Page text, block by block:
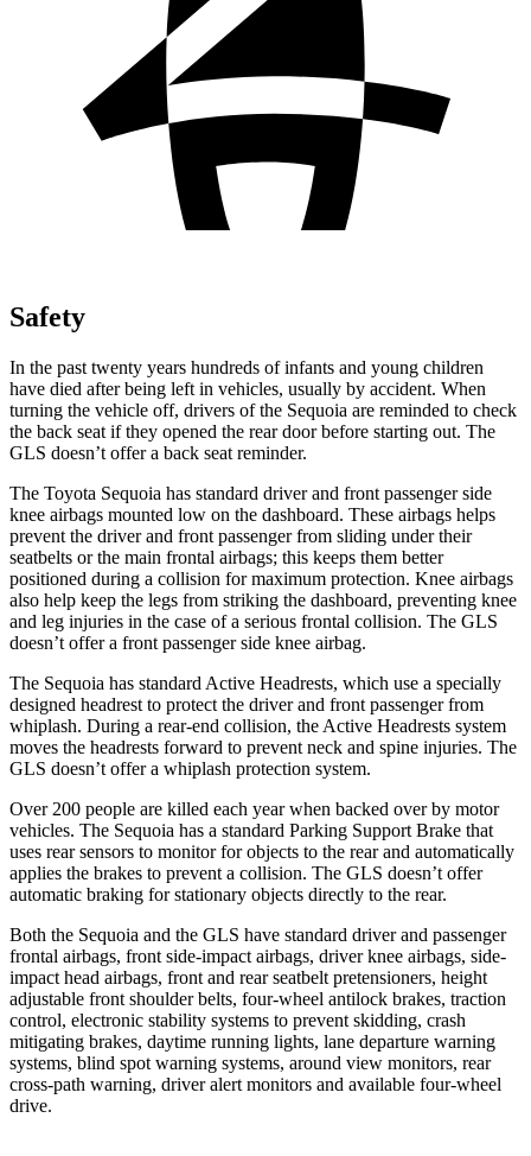
Safety
In the past twenty years hundreds of infants and young children
have died after being left in vehicles, usually by accident. When
turning the vehicle off, drivers of the Sequoia are reminded to check
the back seat if they opened the rear door before starting out. The
GLS doesn’t offer a back seat reminder.
The Toyota Sequoia has standard driver and front passenger side
knee airbags mounted low on the dashboard. These airbags helps
prevent the driver and front passenger from sliding under their
seatbelts or the main frontal airbags; this keeps them better
positioned during a collision for maximum protection. Knee airbags
also help keep the legs from striking the dashboard, preventing knee
and leg injuries in the case of a serious frontal collision. The GLS
doesn’t offer a front passenger side knee airbag.
The Sequoia has standard Active Headrests, which use a specially
designed headrest to protect the driver and front passenger from
whiplash. During a rear-end collision, the Active Headrests system
moves the headrests forward to prevent neck and spine injuries. The
GLS doesn’t offer a whiplash protection system.
Over 200 people are killed each year when backed over by motor
vehicles. The Sequoia has a standard Parking Support Brake that
uses rear sensors to monitor for objects to the rear and automatically
applies the brakes to prevent a collision. The GLS doesn’t offer
automatic braking for stationary objects directly to the rear.
Both the Sequoia and the GLS have standard driver and passenger
frontal airbags, front side-impact airbags, driver knee airbags, side-
impact head airbags, front and rear seatbelt pretensioners, height
adjustable front shoulder belts, four-wheel antilock brakes, traction
control, electronic stability systems to prevent skidding, crash
mitigating brakes, daytime running lights, lane departure warning
systems, blind spot warning systems, around view monitors, rear
cross-path warning, driver alert monitors and available four-wheel
drive.